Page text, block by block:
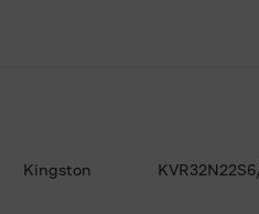
Kingston